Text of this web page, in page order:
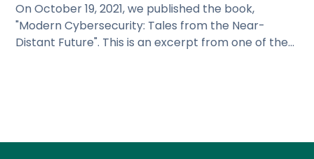
On October 19, 2021, we published the book,
"Modern Cybersecurity: Tales from the Near-
Distant Future". This is an excerpt from one of the